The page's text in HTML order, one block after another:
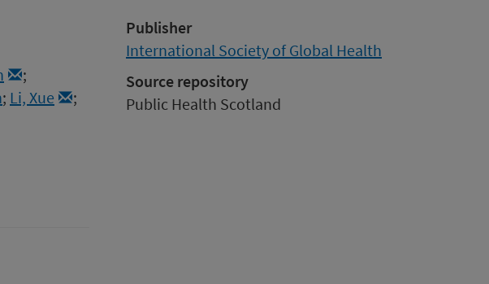
;
; Li, Xue
;
Publisher
International Society of Global Health
Source repository
Public Health Scotland